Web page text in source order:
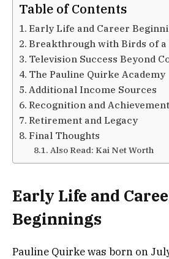
Table of Contents
Early Life and Career
Breakthrough with Birds of a
Television Success Beyond
The Pauline Quirke Academy
Additional Income Sources
Recognition and
Retirement and Legacy
Final Thoughts
Also Read: Kai Net Worth
Early Life and
Beginnings
Pauline Quirke was born on